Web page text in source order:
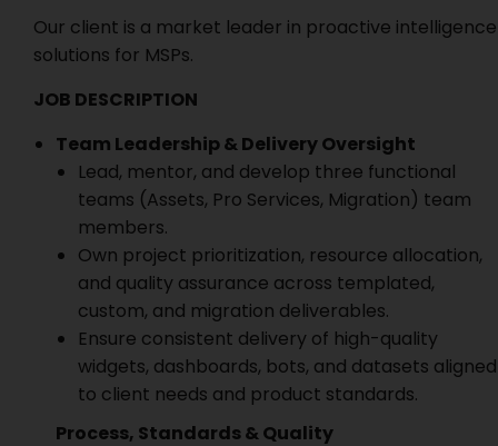
Our client is a market leader in proactive intelligence
solutions for MSPs.
JOB DESCRIPTION
Team Leadership & Delivery Oversight
Lead, mentor, and develop three functional
teams (Assets, Pro Services, Migration) team
members.
Own project prioritization, resource allocation,
and quality assurance across templated,
custom, and migration deliverables.
Ensure consistent delivery of high-quality
widgets, dashboards, bots, and datasets aligned
to client needs and product standards.
Process, Standards & Quality